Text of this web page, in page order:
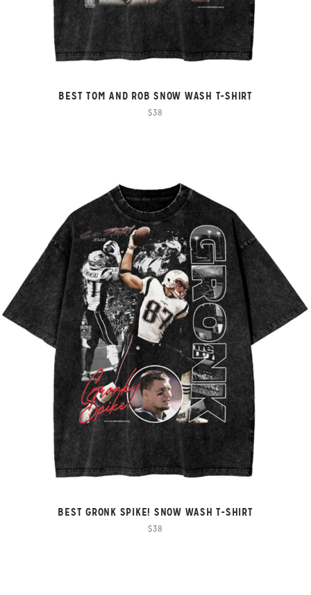
BEST TOM AND ROB SNOW WASH T-SHIRT
$38
BEST GRONK SPIKE! SNOW WASH T-SHIRT
$38